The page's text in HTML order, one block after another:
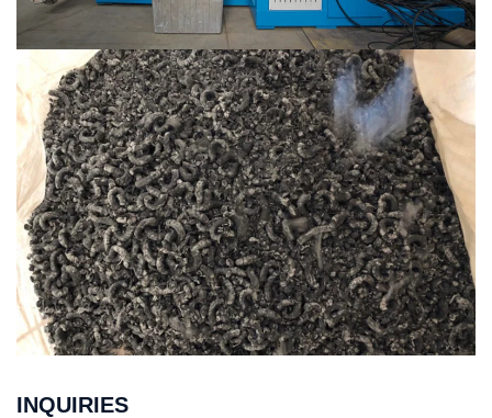
INQUIRIES